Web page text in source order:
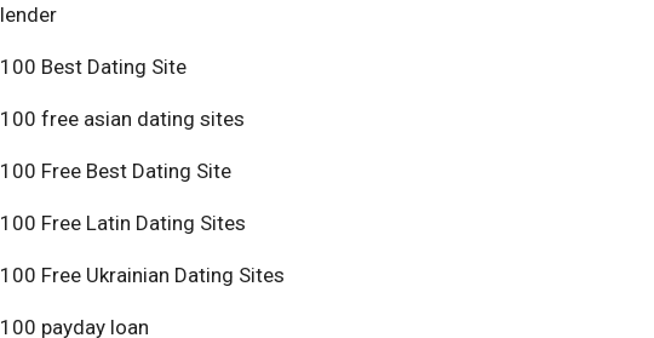
lender
100 Best Dating Site
100 free asian dating sites
100 Free Best Dating Site
100 Free Latin Dating Sites
100 Free Ukrainian Dating Sites
100 payday loan